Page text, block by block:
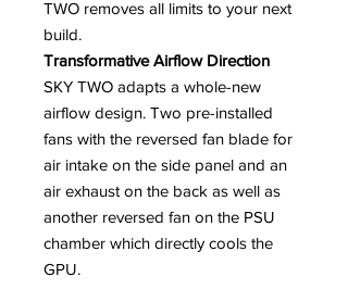
TWO removes all limits to your next
build.
Transformative Airflow Direction
SKY TWO adapts a whole-new
airflow design. Two pre-installed
fans with the reversed fan blade for
air intake on the side panel and an
air exhaust on the back as well as
another reversed fan on the PSU
chamber which directly cools the
GPU.